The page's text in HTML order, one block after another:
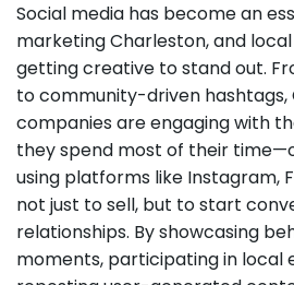
Social media has become an
marketing Charleston, and
getting creative to stand out.
to community-driven hashtags,
companies are engaging with
they spend most of their
using platforms like Instagram,
not just to sell, but to start
relationships. By showcasing
moments, participating in local